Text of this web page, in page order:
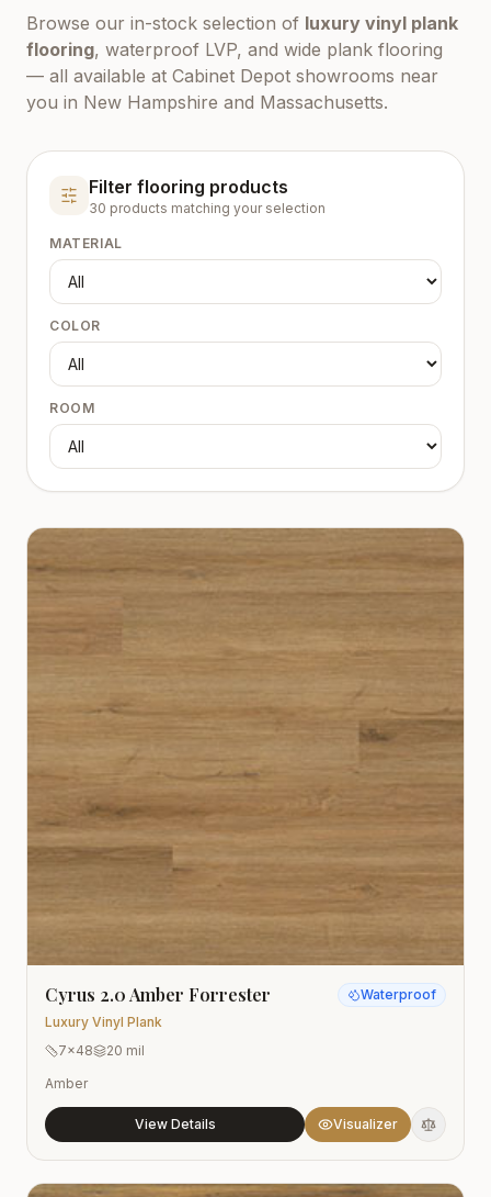
Browse our in-stock selection of luxury vinyl plank
flooring, waterproof LVP, and wide plank flooring
— all available at Cabinet Depot showrooms near
you in New Hampshire and Massachusetts.
Filter flooring products
30 products matching your selection
MATERIAL
COLOR
ROOM
Cyrus 2.0 Amber Forrester
Luxury Vinyl Plank
Waterproof
7x48
20 mil
Amber
View Details Visualizer